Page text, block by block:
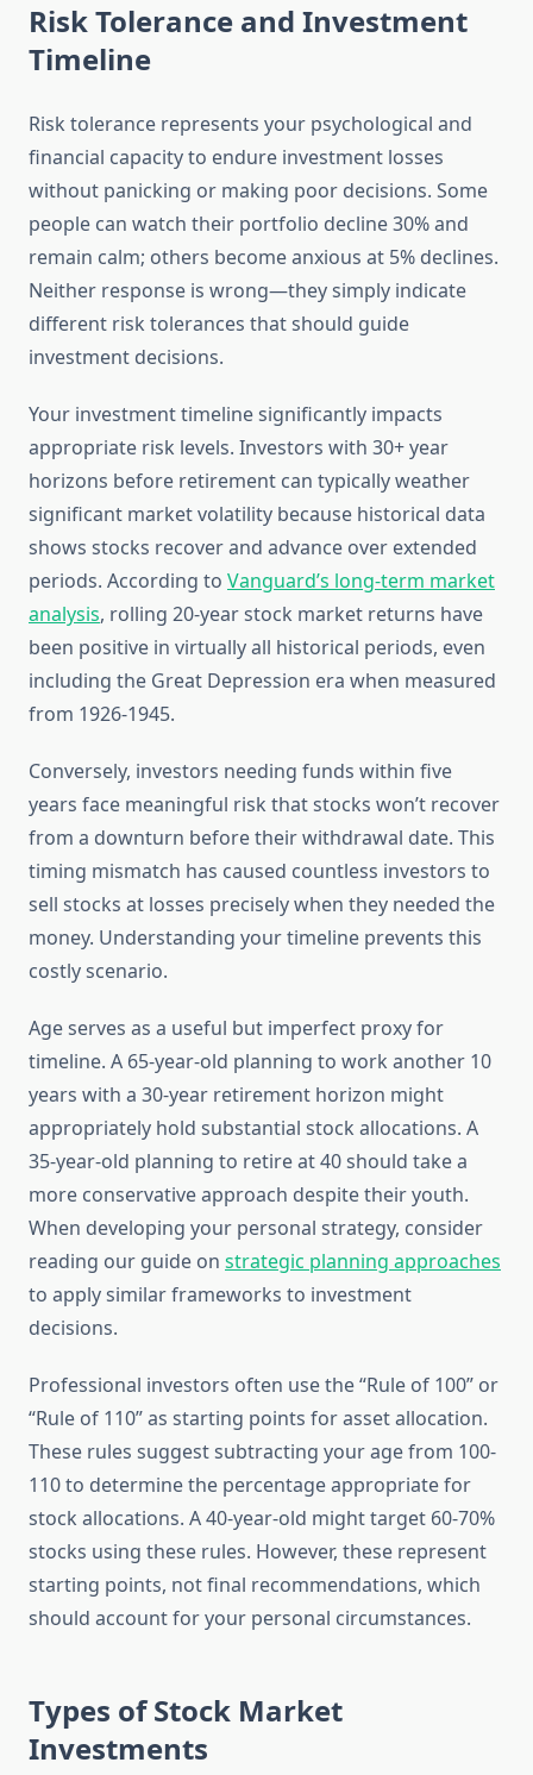
Risk Tolerance and Investment
Timeline
Risk tolerance represents your psychological and
financial capacity to endure investment losses
without panicking or making poor decisions. Some
people can watch their portfolio decline 30% and
remain calm; others become anxious at 5% declines.
Neither response is wrong—they simply indicate
different risk tolerances that should guide
investment decisions.
Your investment timeline significantly impacts
appropriate risk levels. Investors with 30+ year
horizons before retirement can typically weather
significant market volatility because historical data
shows stocks recover and advance over extended
periods. According to Vanguard’s long-term market
analysis, rolling 20-year stock market returns have
been positive in virtually all historical periods, even
including the Great Depression era when measured
from 1926-1945.
Conversely, investors needing funds within five
years face meaningful risk that stocks won’t recover
from a downturn before their withdrawal date. This
timing mismatch has caused countless investors to
sell stocks at losses precisely when they needed the
money. Understanding your timeline prevents this
costly scenario.
Age serves as a useful but imperfect proxy for
timeline. A 65-year-old planning to work another 10
years with a 30-year retirement horizon might
appropriately hold substantial stock allocations. A
35-year-old planning to retire at 40 should take a
more conservative approach despite their youth.
When developing your personal strategy, consider
reading our guide on strategic planning approaches
to apply similar frameworks to investment
decisions.
Professional investors often use the “Rule of 100” or
“Rule of 110” as starting points for asset allocation.
These rules suggest subtracting your age from 100-
110 to determine the percentage appropriate for
stock allocations. A 40-year-old might target 60-70%
stocks using these rules. However, these represent
starting points, not final recommendations, which
should account for your personal circumstances.
Types of Stock Market
Investments